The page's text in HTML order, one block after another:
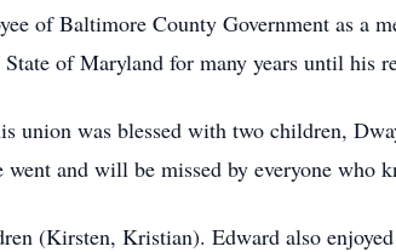
of Baltimore County Government as a
of Maryland for many years until his
was blessed with two children,
and will be missed by everyone who
(Kirsten, Kristian). Edward also